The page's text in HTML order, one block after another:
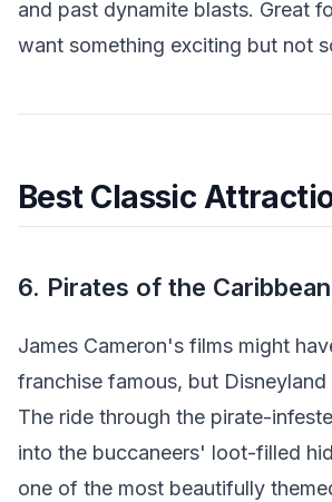
and past dynamite blasts. Great
want something exciting but not
Best Classic
6. Pirates of the Caribbean
James Cameron's films might
franchise famous, but Disneyland
The ride through the pirate-
into the buccaneers' loot-filled
one of the most beautifully